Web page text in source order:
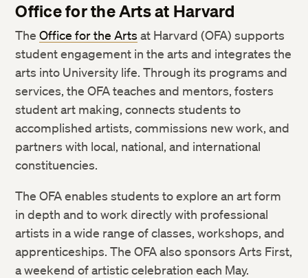
Office for the Arts at Harvard
TheOffice for the Arts at Harvard (OFA) supports
student engagement in the arts and integrates the
arts into University life. Through its programs and
services, the OFA teaches and mentors, fosters
student art making, connects students to
accomplished artists, commissions new work, and
partners with local, national, and international
constituencies.
The OFA enables students to explore an art form
in depth and to work directly with professional
artists in a wide range of classes, workshops, and
apprenticeships. The OFA also sponsors Arts First,
a weekend of artistic celebration each May.